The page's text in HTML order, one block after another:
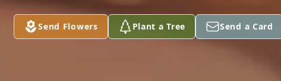
Send Flowers Plant a Tree Send a Card